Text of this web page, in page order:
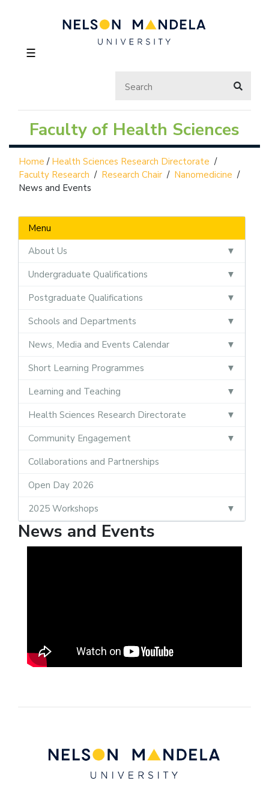
☰
Faculty of Health Sciences
Home / Health Sciences Research Directorate /
Faculty Research / Research Chair / Nanomedicine /
News and Events
Menu
About Us
Undergraduate Qualifications
Postgraduate Qualifications
Schools and Departments
News, Media and Events Calendar
Short Learning Programmes
Learning and Teaching
Health Sciences Research Directorate
Community Engagement
Collaborations and Partnerships
Open Day 2026
2025 Workshops
News and Events